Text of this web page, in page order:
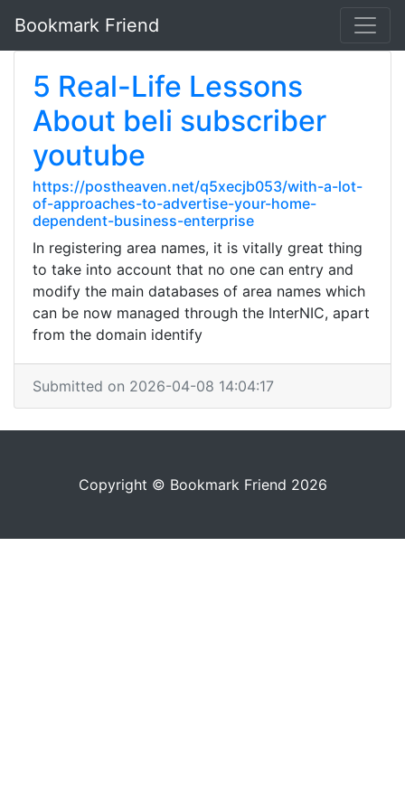
Bookmark Friend
5 Real-Life Lessons
About beli subscriber
youtube
https://postheaven.net/q5xecjb053/with-a-lot-
of-approaches-to-advertise-your-home-
dependent-business-enterprise
In registering area names, it is vitally great thing
to take into account that no one can entry and
modify the main databases of area names which
can be now managed through the InterNIC, apart
from the domain identify
Submitted on 2026-04-08 14:04:17
Copyright © Bookmark Friend 2026